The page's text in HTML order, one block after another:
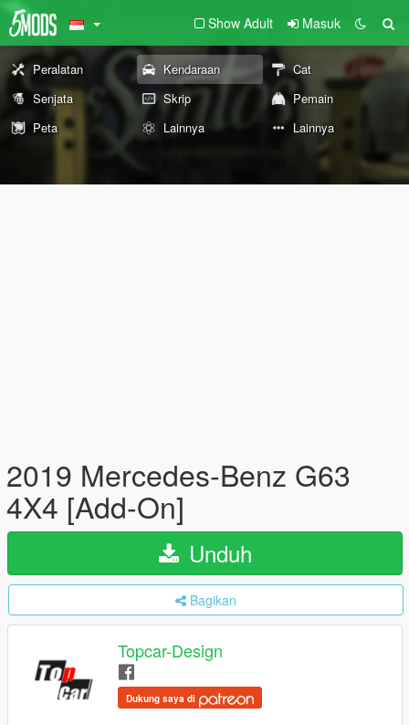
Show Adult Masuk
Peralatan Kendaraan
Cat
Senjata
Skrip
Pemain
Peta
Lainnya Lainnya
2019 Mercedes-Benz G63
4X4 [Add-On]
Unduh
Bagikan
Topcar-Design
Dukung saya di